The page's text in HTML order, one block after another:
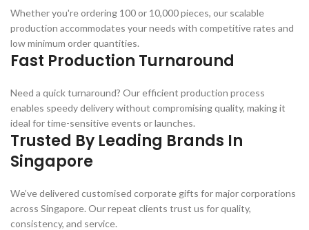
Whether you're ordering 100 or 10,000 pieces, our scalable
production accommodates your needs with competitive rates and
low minimum order quantities.
Fast Production Turnaround
Need a quick turnaround? Our efficient production process
enables speedy delivery without compromising quality, making it
ideal for time-sensitive events or launches.
Trusted By Leading Brands In
Singapore
We’ve delivered customised corporate gifts for major corporations
across Singapore. Our repeat clients trust us for quality,
consistency, and service.